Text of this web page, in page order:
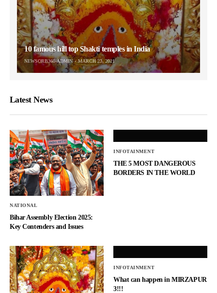
10 famous hill top Shakti temples in India
NEWSORB360-ADMIN MARCH 23, 2021
Latest News
NATIONAL
Bihar Assembly Election 2025:
Key Contenders and Issues
INFOTAINMENT
THE 5 MOST DANGEROUS
BORDERS IN THE WORLD
INFOTAINMENT
What can happen in MIRZAPUR
3!!!